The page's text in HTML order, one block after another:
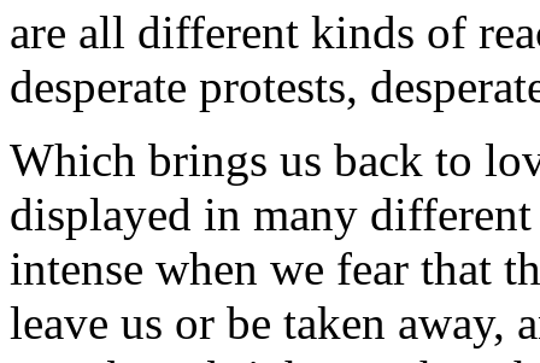
are all different kinds of
desperate protests,
Which brings us back to
displayed in many
intense when we fear that
leave us or be taken away,